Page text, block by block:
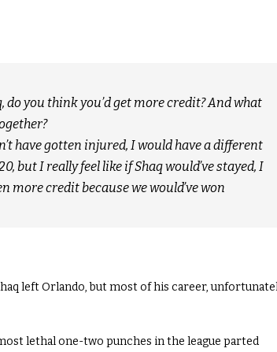
do you think you’d get more credit? And what
have gotten injured, I would have a different
but I really feel like if Shaq would’ve stayed, I
more credit because we would’ve won
left Orlando, but most of his career,
lethal one-two punches in the league parted